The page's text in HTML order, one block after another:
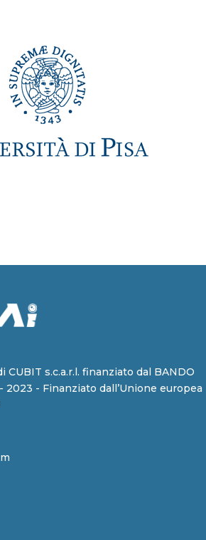
s.c.a.r.l. finanziato dal BANDO
2023 - Finanziato dall’Unione europea